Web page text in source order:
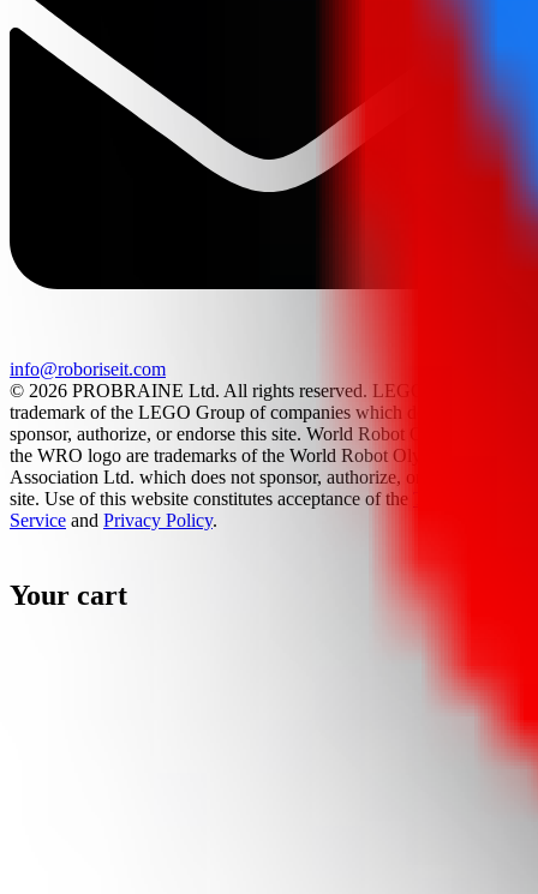
info@roboriseit.com
© 2026 PROBRAINE Ltd. All rights reserved. LEGO® is a
trademark of the LEGO Group of companies which does not
sponsor, authorize, or endorse this site. World Robot Olympiad and
the WRO logo are trademarks of the World Robot Olympiad
Association Ltd. which does not sponsor, authorize, or endorse this
site. Use of this website constitutes acceptance of the
Service and Privacy Policy.
Your cart